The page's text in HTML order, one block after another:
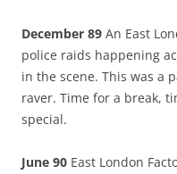
December 89 An East
police raids happening
in the scene. This was a
raver. Time for a break,
special.
June 90 East London